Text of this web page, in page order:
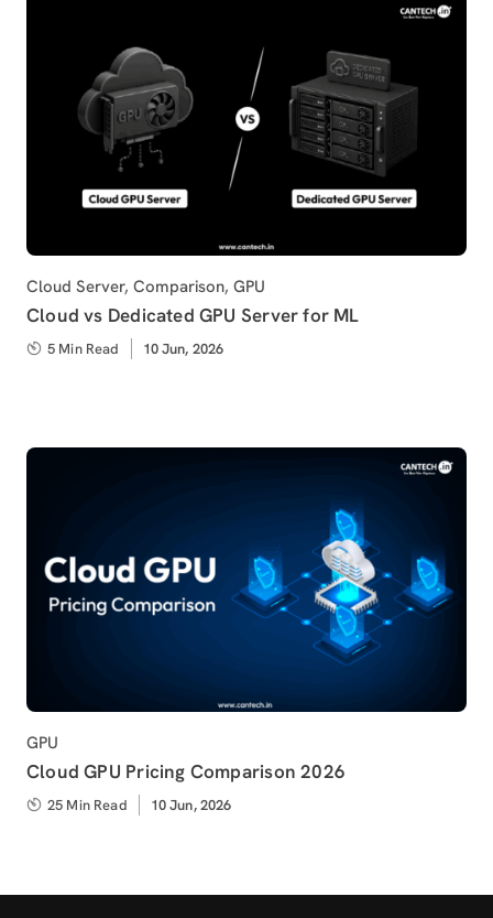
Category
Cloud Server, Comparison, GPU
Cloud vs Dedicated GPU Server for ML
5 Min Read
Published
10 Jun, 2026
Category
GPU
Cloud GPU Pricing Comparison 2026
25 Min Read
Published
10 Jun, 2026